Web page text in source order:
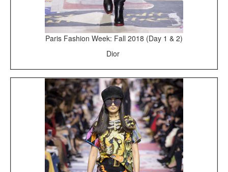
Paris Fashion Week: Fall 2018 (Day 1 & 2)
Dior